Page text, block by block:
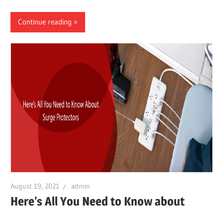
Continue reading
August 19, 2021 admin
Here’s All You Need to Know about